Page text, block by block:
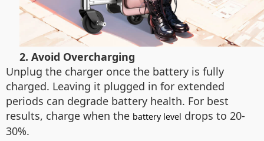
2. Avoid Overcharging
Unplug the charger once the battery is fully
charged. Leaving it plugged in for extended
periods can degrade battery health. For best
results, charge when the battery level drops to 20-
30%.